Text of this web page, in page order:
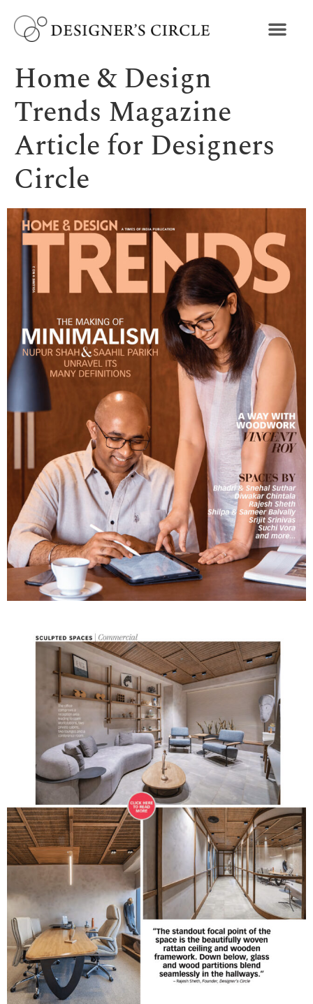
Home & Design
Trends Magazine
Article for Designers
Circle